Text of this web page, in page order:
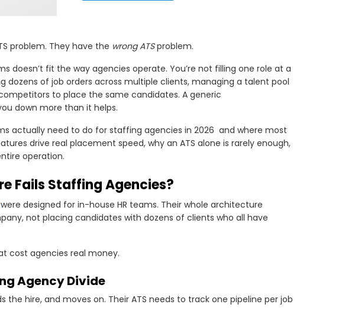
problem. They have the wrong ATSproblem.
doesn’t fit the way agencies operate. You’re not filling one role at a
dozens of job orders across multiple clients, managing a talent pool
to place the same candidates. A generic
down more than it helps.
actually need to do for staffing agencies in 2026 and where most
drive real placement speed, why an ATS alone is rarely enough,
operation.
Fails Staffing Agencies?
were designed for in-house HR teams. Their whole architecture
not placing candidates with dozens of clients who all have
cost agencies real money.
Agency Divide
the hire, and moves on. Their ATS needs to track one pipeline per job